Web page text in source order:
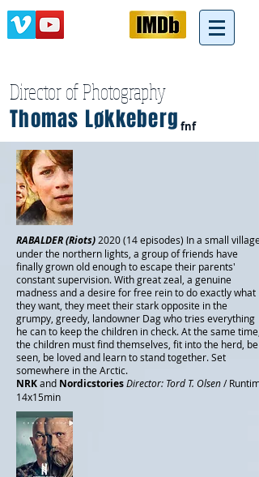
Director of Photography
Thomas Løkkeberg fnf
RABALDER (Riots) 2020 (14 episodes) In a small village
under the northern lights, a group of friends have
finally grown old enough to escape their parents'
constant supervision. With great zeal, a genuine
madness and a desire for free rein to do exactly what
they want, they meet their stark opposite in the
grumpy, greedy, landowner Dag who tries everything
he can to keep the children in check. At the same time,
the children must find themselves, fit into the herd, be
seen, be loved and learn to stand together. Set
somewhere in the Arctic.
NRKand NordicstoriesDirector: Tord T. Olsen/ Runtime
14x15min